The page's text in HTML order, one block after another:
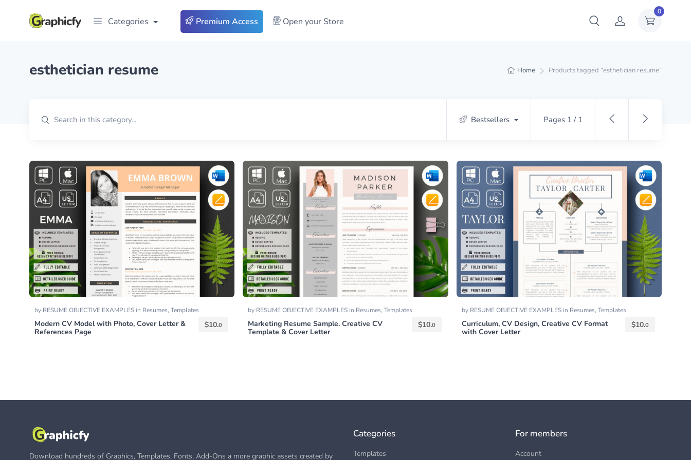
0
Categories Premium Access Open your Store
Home Products tagged “esthetician resume”
esthetician resume
Bestsellers Pages 1 / 1
by RESUME OBJECTIVE EXAMPLES in Resumes, Templates
Modern CV Model with Photo, Cover Letter &
References Page
$10.0
by RESUME OBJECTIVE EXAMPLES in Resumes, Templates
Marketing Resume Sample. Creative CV
Template & Cover Letter
$10.0
by RESUME OBJECTIVE EXAMPLES in Resumes, Templates
Curriculum, CV Design, Creative CV Format
with Cover Letter
$10.0
Download hundreds of Graphics, Templates, Fonts, Add-Ons a more graphic assets created by
Categories
Templates
For members
Account